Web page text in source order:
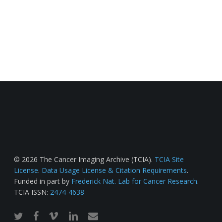
© 2026 The Cancer Imaging Archive (TCIA). TCIA Site
License. Data Usage License & Citation Requirements.
Funded in part by Frederick Nat. Lab for Cancer Research.
TCIA ISSN: 2474-4638
twitterfacebook
vimeo linkedinemail